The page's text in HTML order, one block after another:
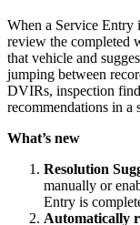
When a Service Entry
review the completed
that vehicle and
jumping between
DVIRs, inspection
recommendations in a
What’s new
Resolution
manually or
Entry is
Automatically